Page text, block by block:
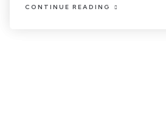
CONTINUE READING